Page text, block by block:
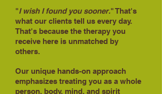
"I wish I found you sooner." That's
what our clients tell us every day.
That's because the therapy you
receive here is unmatched by
others.
Our unique hands-on approach
emphasizes treating you as a whole
person, body, mind, and spirit